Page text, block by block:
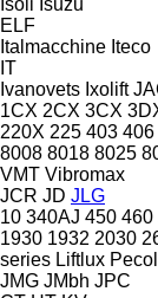
ELF
Italmacchine Iteco
IT
Ivanovets Ixolift
1CX 2CX 3CX
220X 225 403 406
8008 8018 8025
VMT Vibromax
JCR JD JLG
10 340AJ 450 460
1930 1932 2030
series Liftlux
JMG JMbh JPC